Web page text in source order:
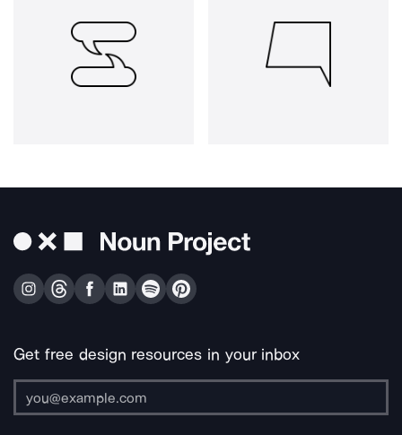
Get free design resources in your inbox